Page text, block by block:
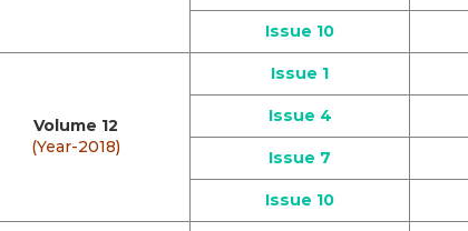
Issue 10
Volume 12
(Year-2018)
Issue 1
Issue 4
Issue 7
Issue 10